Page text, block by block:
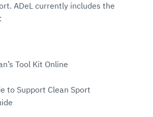
ADeL currently includes the
Tool Kit Online
to Support Clean Sport